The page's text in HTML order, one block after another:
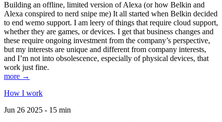
Building an offline, limited version of Alexa (or how Belkin and
Alexa conspired to nerd snipe me) It all started when Belkin decided
to end wemo support. I am leery of things that require cloud support,
whether they are games, or devices. I get that business changes and
these require ongoing investment from the company’s perspective,
but my interests are unique and different from company interests,
and I’m not into obsolescence, especially of physical devices, that
work just fine.
more →
How I work
Jun 26 2025 - 15 min